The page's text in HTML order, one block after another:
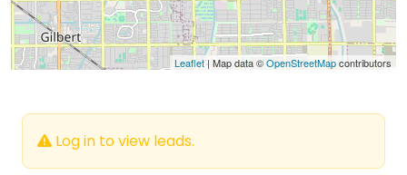
Leaflet| Map data ©OpenStreetMapcontributors
Log in to view leads.